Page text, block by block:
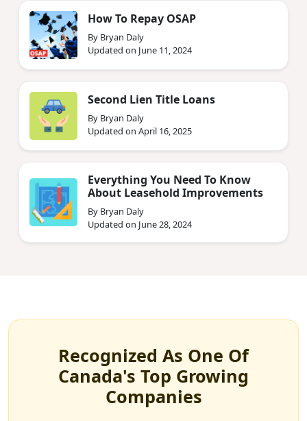
How To Repay OSAP
By Bryan Daly
Updated on June 11, 2024
Second Lien Title Loans
By Bryan Daly
Updated on April 16, 2025
Everything You Need To Know
About Leasehold Improvements
By Bryan Daly
Updated on June 28, 2024
Recognized As One Of
Canada's Top Growing
Companies